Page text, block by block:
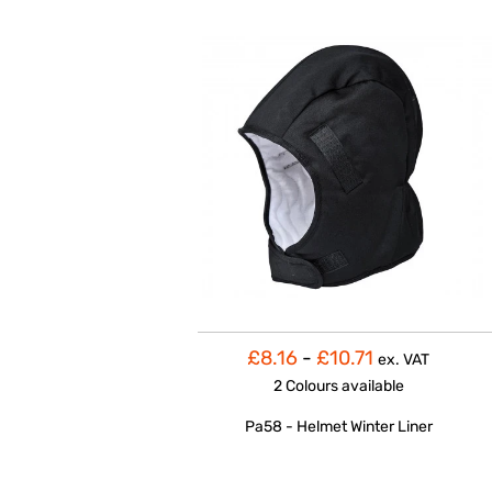
£8.16 - £10.71 ex. VAT
2 Coloursavailable
Pa58 - Helmet Winter Liner